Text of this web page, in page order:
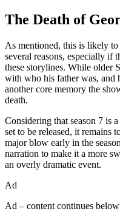
The Death of
As mentioned, this is likely to
several reasons, especially if
these storylines. While older
with who his father was, and
another core memory the
death.
Considering that season 7 is
set to be released, it remains
major blow early in the
narration to make it a more
an overly dramatic event.
Ad
Ad – content continues below